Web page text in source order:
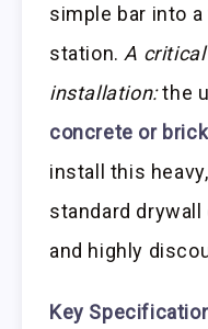
simple bar into
station. A
installation:the
concrete or
install this
standard
and highly
Key